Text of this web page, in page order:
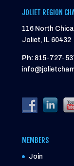
JOLIET REGION
116 North
Joliet, IL 60432
Ph: 815-727-
MEMBERS
Join